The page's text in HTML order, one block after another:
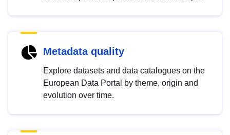
Metadata quality
Explore datasets and data catalogues on the
European Data Portal by theme, origin and
evolution over time.